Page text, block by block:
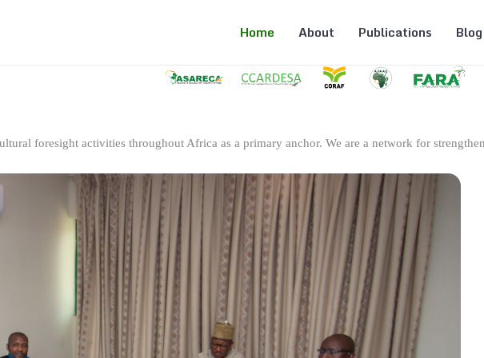
Home About Publications Blog
foresight activities throughout Africa as a primary anchor. We are a network for